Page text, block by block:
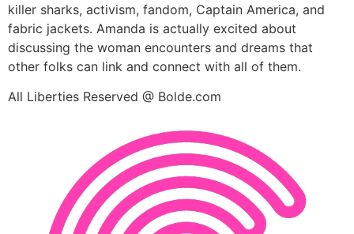
killer sharks, activism, fandom, Captain America, and
fabric jackets. Amanda is actually excited about
discussing the woman encounters and dreams that
other folks can link and connect with all of them.
All Liberties Reserved @ Bolde.com